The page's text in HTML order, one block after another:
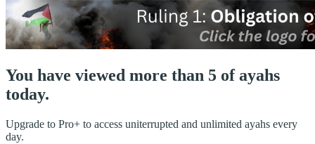
You have viewed more than 5 of ayahs
today.
Upgrade to Pro+ to access uniterrupted and unlimited ayahs every
day.